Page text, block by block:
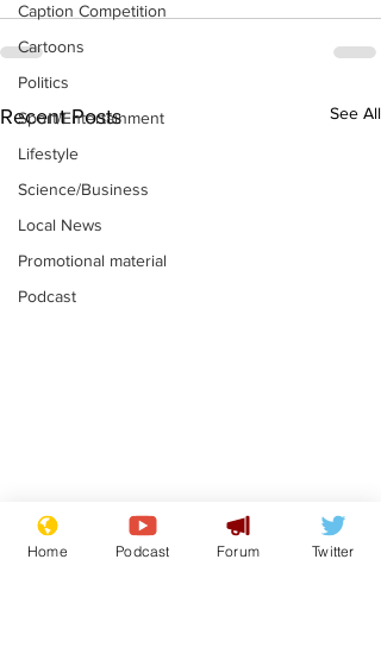
Caption Competition
Cartoons
Politics
Sport/Entertainment
Lifestyle
Science/Business
Local News
Promotional material
Podcast
Recent Posts See All
Reform insists all
bribes are covered by
Home Podcast Forum Twitter